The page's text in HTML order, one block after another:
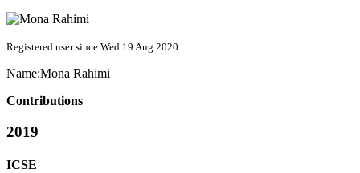
Registered user since Wed 19 Aug 2020
Name:Mona Rahimi
Contributions
2019
ICSE